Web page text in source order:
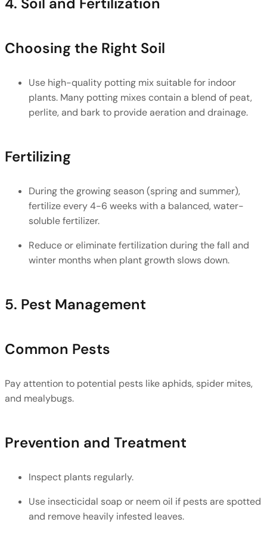
Choosing the Right Soil
Use high-quality potting mix suitable for indoor
plants. Many potting mixes contain a blend of peat,
perlite, and bark to provide aeration and drainage.
Fertilizing
During the growing season (spring and summer),
fertilize every 4-6 weeks with a balanced, water-
soluble fertilizer.
Reduce or eliminate fertilization during the fall and
winter months when plant growth slows down.
5. Pest Management
Common Pests
Pay attention to potential pests like aphids, spider mites,
and mealybugs.
Prevention and Treatment
Inspect plants regularly.
Use insecticidal soap or neem oil if pests are spotted
and remove heavily infested leaves.